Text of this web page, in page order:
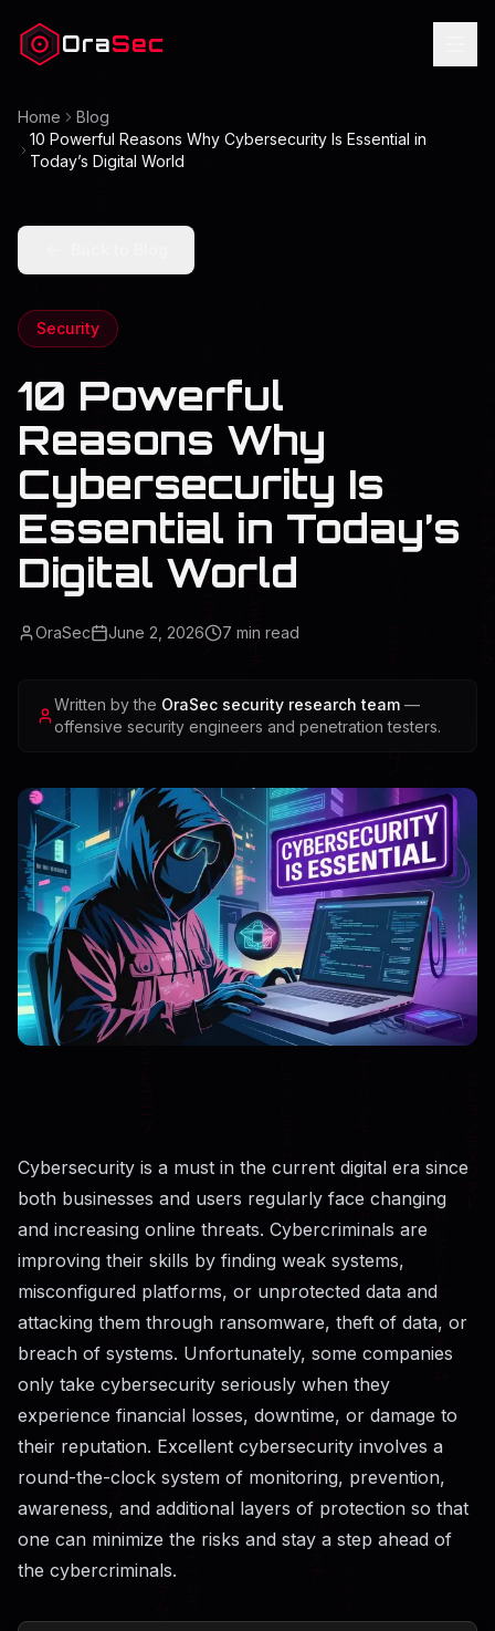
OraSec
Home
Blog
10 Powerful Reasons Why Cybersecurity Is Essential in
Today’s Digital World
Security
10 Powerful
Reasons Why
Cybersecurity Is
Essential in Today’s
Digital World
OraSec June 2, 2026 7 min read
Written by the OraSec security research team —
offensive security engineers and penetration testers.
Cybersecurity​‍​‌‍​‍‌​‍​‌‍​‍‌ is a must in the current digital era since
both businesses and users regularly face changing
and increasing online threats. Cybercriminals are
improving their skills by finding weak systems,
misconfigured platforms, or unprotected data and
attacking them through ransomware, theft of data, or
breach of systems. Unfortunately, some companies
only take cybersecurity seriously when they
experience financial losses, downtime, or damage to
their reputation. Excellent cybersecurity involves a
round-the-clock system of monitoring, prevention,
awareness, and additional layers of protection so that
one can minimize the risks and stay a step ahead of
the ​‍​‌‍​‍‌​‍​‌‍​‍‌cybercriminals.